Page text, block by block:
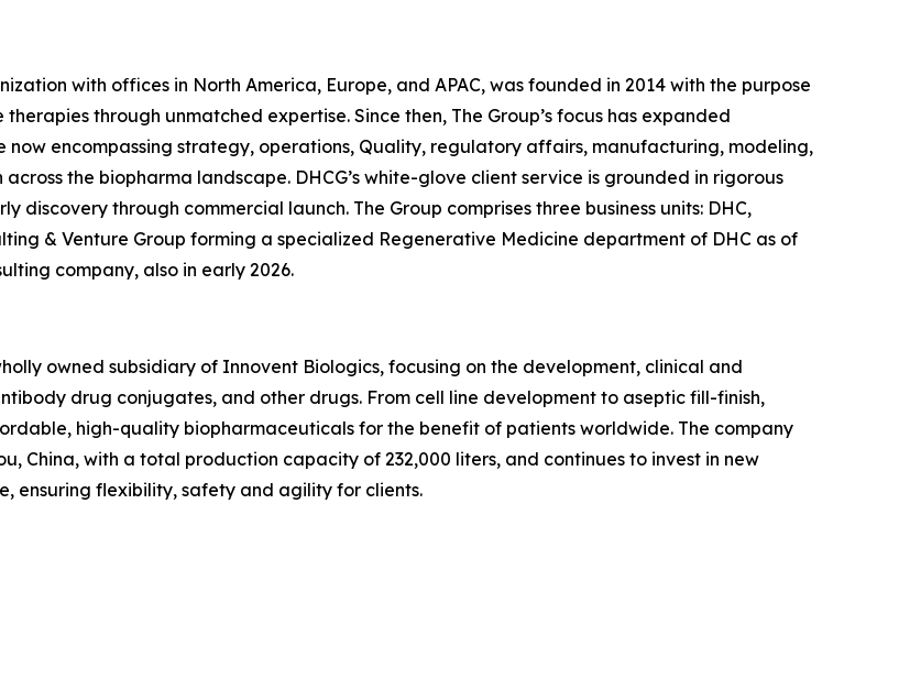
with offices in North America, Europe, and APAC, was founded in 2014 with the purpose
through unmatched expertise. Since then, The Group’s focus has expanded
encompassing strategy, operations, Quality, regulatory affairs, manufacturing, modeling,
the biopharma landscape. DHCG’s white-glove client service is grounded in rigorous
through commercial launch. The Group comprises three business units: DHC,
& Venture Group forming a specialized Regenerative Medicine department of DHC as of
company, also in early 2026.
owned subsidiary of Innovent Biologics, focusing on the development, clinical and
drug conjugates, and other drugs. From cell line development to aseptic fill-finish,
high-quality biopharmaceuticals for the benefit of patients worldwide. The company
China, with a total production capacity of 232,000 liters, and continues to invest in new
ensuring flexibility, safety and agility for clients.